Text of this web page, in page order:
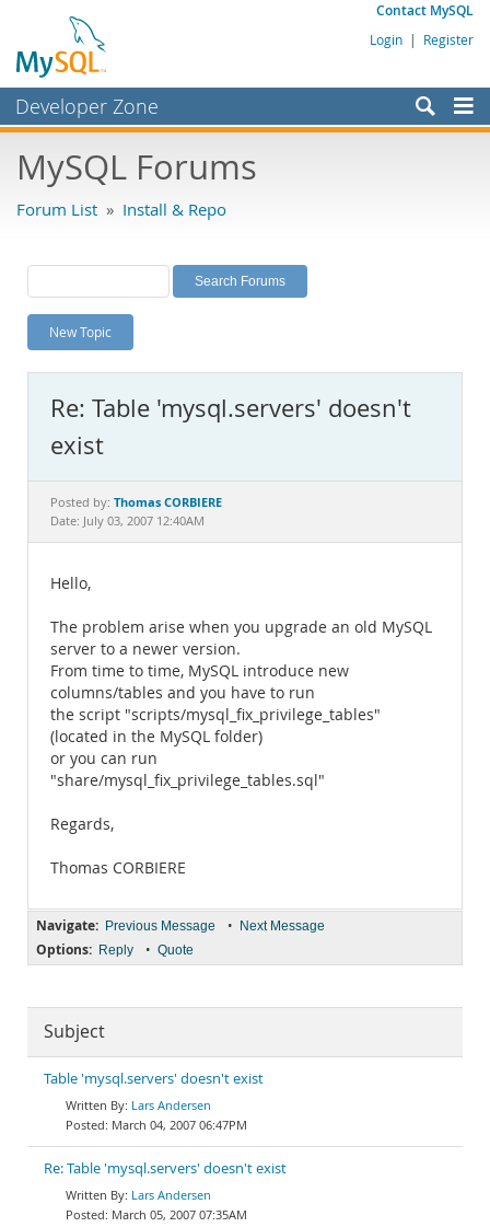
Contact MySQL
Login | Register
Developer Zone
Bugs
Labs
Planet MySQL
News and Events
MySQL.com
Downloads
Documentation
MySQL Forums
Forum List » Install & Repo
New Topic
Re: Table 'mysql.servers' doesn't
exist
Posted by: Thomas CORBIERE
Date: July 03, 2007 12:40AM
Hello,
The problem arise when you upgrade an old MySQL
server to a newer version.
From time to time, MySQL introduce new
columns/tables and you have to run
the script "scripts/mysql_fix_privilege_tables"
(located in the MySQL folder)
or you can run
"share/mysql_fix_privilege_tables.sql"
Regards,
Thomas CORBIERE
Navigate: Previous Message • Next Message
Options: Reply • Quote
Subject
Table 'mysql.servers' doesn't exist
Lars Andersen
March 04, 2007 06:47PM
Re: Table 'mysql.servers' doesn't exist
Lars Andersen
March 05, 2007 07:35AM